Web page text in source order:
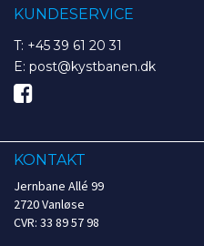
KUNDESERVICE
T: +45 39 61 20 31
E: post@kystbanen.dk
KONTAKT
Jernbane Allé 99
2720 Vanløse
CVR: 33 89 57 98